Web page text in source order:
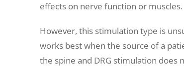
effects on nerve function or muscles.
However, this stimulation type is
works best when the source of a
the spine and DRG stimulation